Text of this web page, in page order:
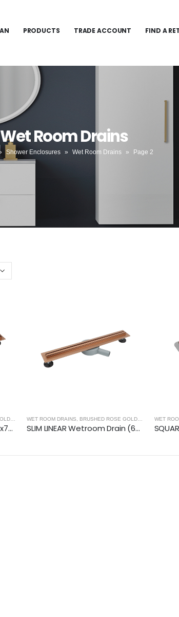
PRODUCTS TRADE ACCOUNT FIND A
Wet Room Drains
Shower Enclosures » Wet Room Drains » Page 2
,WET ROOM PANELS - BRUSHED ROSE GOLD
LINEAR Wetroom Drain (600x70mm)- BRUSHED ROSE GOLD
WET ROOM DRAINS, BRUSHED ROSE GOLD,WET ROOM
SLIM LINEAR Wetroom Drain (600x30mm)- BRUSHED ROSE GOLD
WET